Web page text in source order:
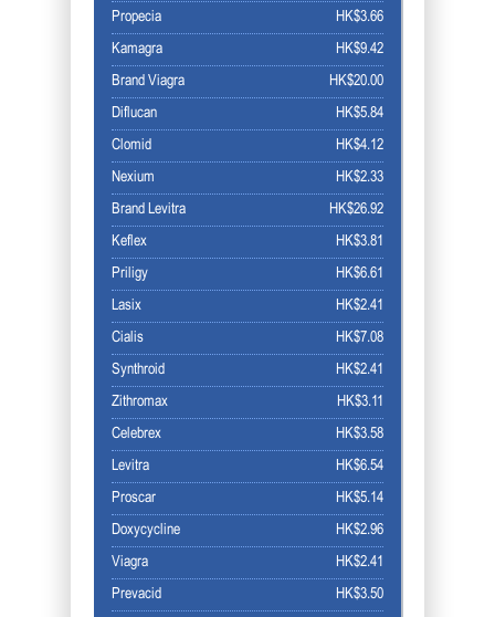
HK$3.66
Propecia
HK$9.42
Kamagra
HK$20.00
Brand Viagra
HK$5.84
Diflucan
HK$4.12
Clomid
HK$2.33
Nexium
HK$26.92
Brand Levitra
HK$3.81
Keflex
HK$6.61
Priligy
HK$2.41
Lasix
HK$7.08
Cialis
HK$2.41
Synthroid
HK$3.11
Zithromax
HK$3.58
Celebrex
HK$6.54
Levitra
HK$5.14
Proscar
HK$2.96
Doxycycline
HK$2.41
Viagra
HK$3.50
Prevacid